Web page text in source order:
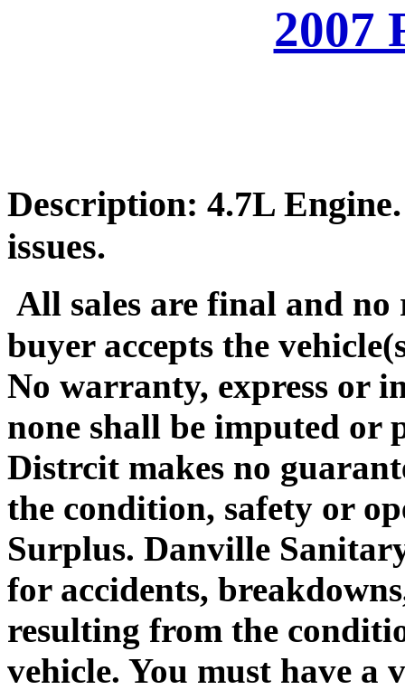
2007
Description: 4.7L
issues.
All sales are final and
buyer accepts the
No warranty, express or
none shall be imputed or
Distrcit makes no
the condition, safety or
Surplus. Danville
for accidents,
resulting from the
vehicle. You must have a